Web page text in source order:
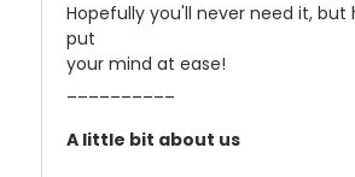
Hopefully you'll never need it, but
put
your mind at ease!
A little bit about us